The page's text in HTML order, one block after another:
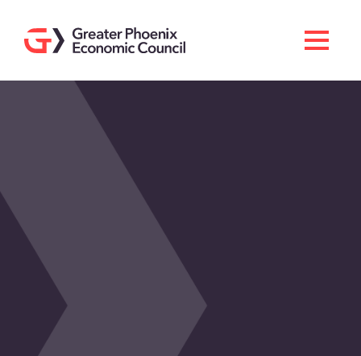
Doing Business Here
Industries & Operations
About GPEC
Invest With Us
News